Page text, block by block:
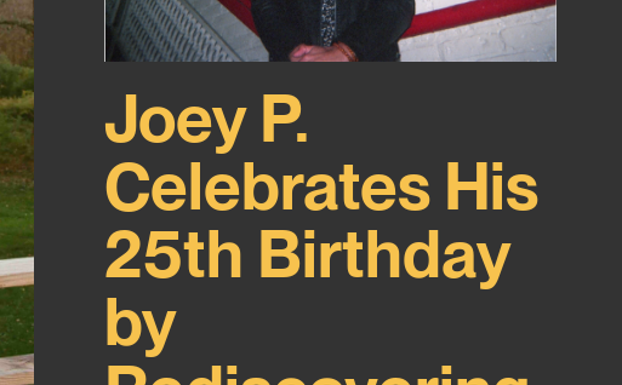
Joey P.
Celebrates His
25th Birthday
by